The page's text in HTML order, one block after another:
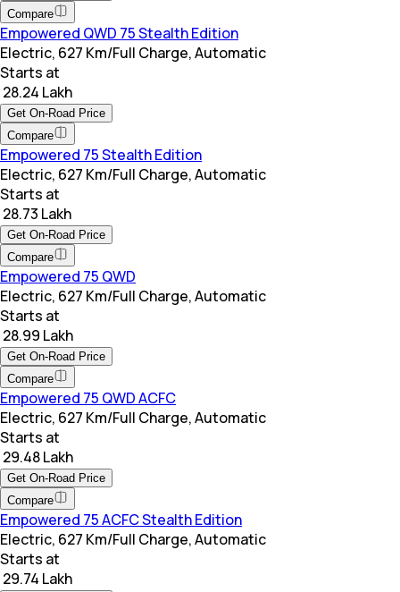
Compare
Empowered QWD 75 Stealth Edition
Electric, 627 Km/Full Charge, Automatic
Starts at
₹ 28.24 Lakh
Get On-Road Price
Compare
Empowered 75 Stealth Edition
Electric, 627 Km/Full Charge, Automatic
Starts at
₹ 28.73 Lakh
Get On-Road Price
Compare
Empowered 75 QWD
Electric, 627 Km/Full Charge, Automatic
Starts at
₹ 28.99 Lakh
Get On-Road Price
Compare
Empowered 75 QWD ACFC
Electric, 627 Km/Full Charge, Automatic
Starts at
₹ 29.48 Lakh
Get On-Road Price
Compare
Empowered 75 ACFC Stealth Edition
Electric, 627 Km/Full Charge, Automatic
Starts at
₹ 29.74 Lakh